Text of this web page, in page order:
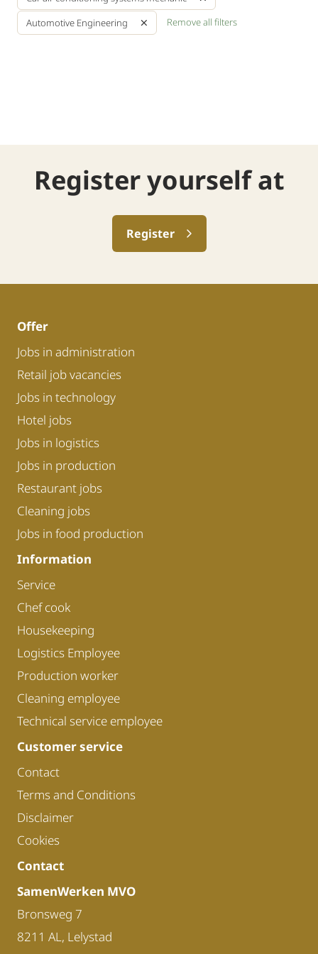
Automotive Engineering
Remove all filters
Register yourself at
Register
Offer
Jobs in administration
Retail job vacancies
Jobs in technology
Hotel jobs
Jobs in logistics
Jobs in production
Restaurant jobs
Cleaning jobs
Jobs in food production
Information
Service
Chef cook
Housekeeping
Logistics Employee
Production worker
Cleaning employee
Technical service employee
Customer service
Contact
Terms and Conditions
Disclaimer
Cookies
Contact
SamenWerken MVO
Bronsweg 7
8211 AL, Lelystad